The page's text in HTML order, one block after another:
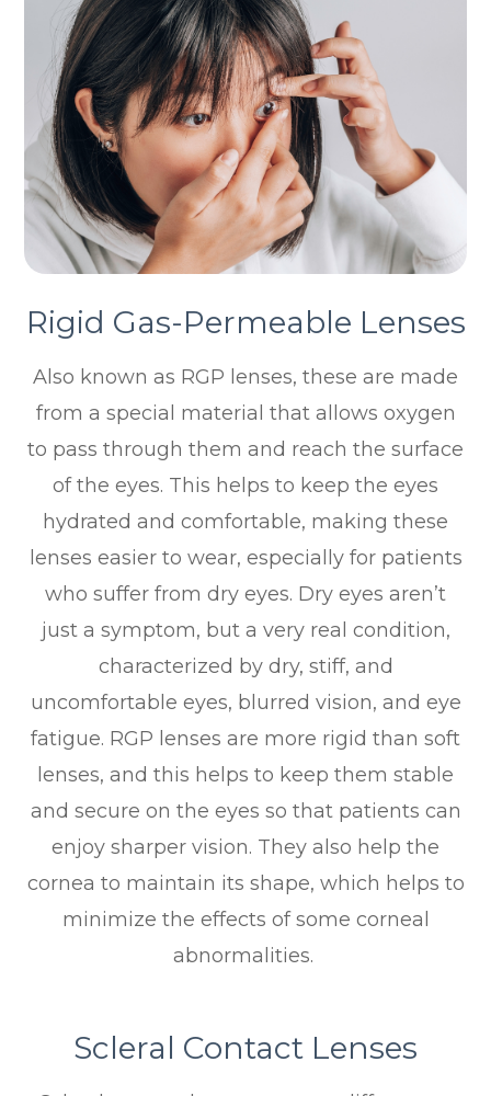
Rigid Gas-Permeable Lenses
Also known as RGP lenses, these are made
from a special material that allows oxygen
to pass through them and reach the surface
of the eyes. This helps to keep the eyes
hydrated and comfortable, making these
lenses easier to wear, especially for patients
who suffer from dry eyes. Dry eyes aren’t
just a symptom, but a very real condition,
characterized by dry, stiff, and
uncomfortable eyes, blurred vision, and eye
fatigue. RGP lenses are more rigid than soft
lenses, and this helps to keep them stable
and secure on the eyes so that patients can
enjoy sharper vision. They also help the
cornea to maintain its shape, which helps to
minimize the effects of some corneal
abnormalities.
Scleral Contact Lenses